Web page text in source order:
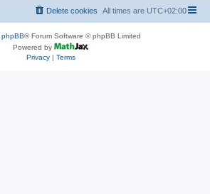
All times are UTC+02:00
Delete cookies
phpBB® Forum Software © phpBB Limited
Powered by
Privacy| Terms